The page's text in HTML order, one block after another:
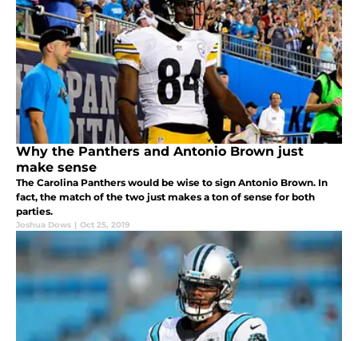
Why the Panthers and Antonio Brown just
make sense
The Carolina Panthers would be wise to sign Antonio Brown. In
fact, the match of the two just makes a ton of sense for both
parties.
Joshua Dows | Oct 25, 2019